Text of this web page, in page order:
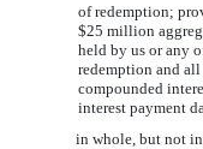
of redemption;
$25 million
held by us or any
redemption and
compounded
interest payment
in whole, but not